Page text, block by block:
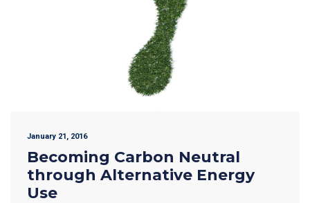
January 21, 2016
Becoming Carbon Neutral
through Alternative Energy
Use